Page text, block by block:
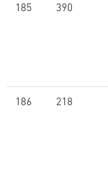
185 390
186 218